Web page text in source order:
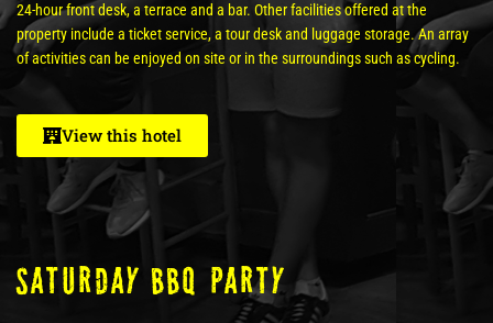
24-hour front desk, a terrace and a bar. Other facilities offered at the
property include a ticket service, a tour desk and luggage storage. An array
of activities can be enjoyed on site or in the surroundings such as cycling.
View this hotel
Saturday BBQ Party